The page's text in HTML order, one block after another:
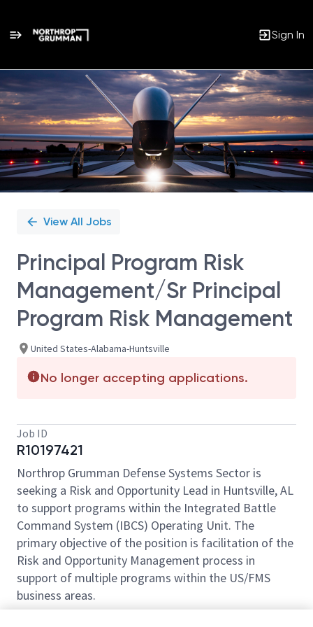
Sign In
Single
Position
View All Jobs
Principal Program Risk
Management/Sr Principal
Program Risk Management
United States-Alabama-Huntsville
No longer accepting applications.
Job ID
R10197421
Northrop Grumman Defense Systems Sector is
seeking a Risk and Opportunity Lead in Huntsville, AL
to support programs within the Integrated Battle
Command System (IBCS) Operating Unit. The
primary objective of the position is facilitation of the
Risk and Opportunity Management process in
support of multiple programs within the US/FMS
business areas.